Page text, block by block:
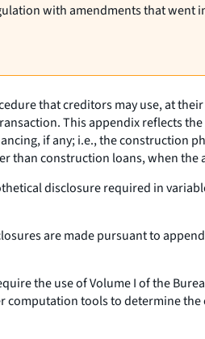
with amendments that went
that creditors may use, at
This appendix reflects
if any;i.e.,the construction
than construction loans, when
disclosure required in
are made pursuant to
the use of Volume I of the
computation tools to determine